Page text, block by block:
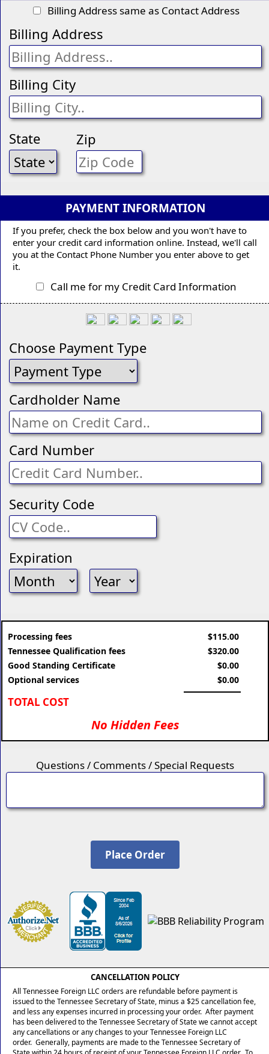
Billing Address same as Contact Address
Billing Address
Billing City
State Zip
PAYMENT INFORMATION
If you prefer, check the box below and you won't have to
enter your credit card information online. Instead, we'll call
you at the Contact Phone Number you enter above to get
it.
Call me for my Credit Card Information
Choose Payment Type
Cardholder Name
Card Number
Security Code
Expiration
Processing fees
Tennessee Qualification fees
Good Standing Certificate
Optional services
TOTAL COST
$115.00
$320.00
$0.00
$0.00
No Hidden Fees
Questions / Comments / Special Requests
CANCELLATION POLICY
All Tennessee Foreign LLC orders are refundable before payment is
issued to the Tennessee Secretary of State, minus a $25 cancellation fee,
and less any expenses incurred in processing your order. After payment
has been delivered to the Tennessee Secretary of State we cannot accept
any cancellations or any changes to your Tennessee Foreign LLC
order. Generally, payments are made to the Tennessee Secretary of